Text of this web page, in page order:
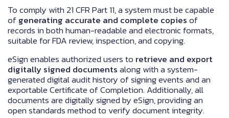
To comply with 21 CFR Part 11, a system must be capable
of generating accurate and complete copiesof
records in both human-readable and electronic formats,
suitable for FDA review, inspection, and copying.
eSign enables authorized users to retrieve and export
digitally signed documentsalong with a system-
generated digital audit history of signing events and an
exportable Certificate of Completion. Additionally, all
documents are digitally signed by eSign, providing an
open standards method to verify document integrity.